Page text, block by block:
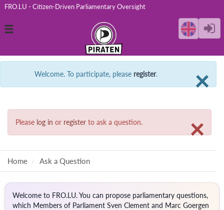
FRO.LU - Citizen-Driven Parliamentary Oversight
Toggle
×
Welcome. To participate, please register.
Please log in or register to ask a question. ×
Home Ask a Question
Welcome to FRO.LU. You can propose parliamentary questions,
which Members of Parliament Sven Clement and Marc Goergen